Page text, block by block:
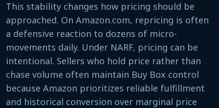
This stability changes how pricing should be
approached. On Amazon.com, repricing is often
a defensive reaction to dozens of micro-
movements daily. Under NARF, pricing can be
intentional. Sellers who hold price rather than
chase volume often maintain Buy Box control
because Amazon prioritizes reliable fulfillment
and historical conversion over marginal price